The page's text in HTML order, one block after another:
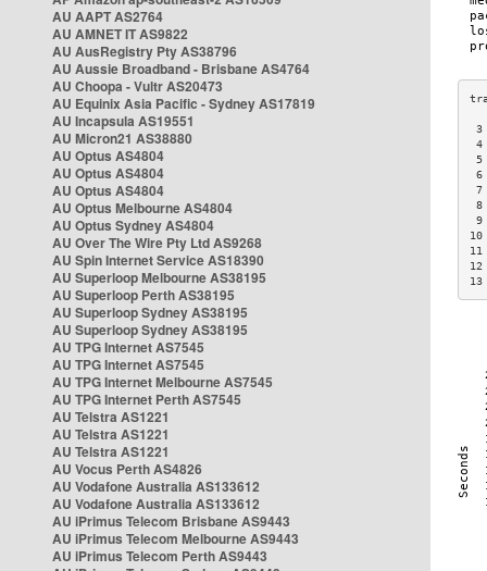
AU AAPT AS2764
AU AMNET IT AS9822
AU AusRegistry Pty AS38796
AU Aussie Broadband - Brisbane AS4764
AU Choopa - Vultr AS20473
AU Equinix Asia Pacific - Sydney AS17819
AU Incapsula AS19551
AU Micron21 AS38880
AU Optus AS4804
AU Optus AS4804
AU Optus AS4804
AU Optus Melbourne AS4804
AU Optus Sydney AS4804
AU Over The Wire Pty Ltd AS9268
AU Spin Internet Service AS18390
AU Superloop Melbourne AS38195
AU Superloop Perth AS38195
AU Superloop Sydney AS38195
AU Superloop Sydney AS38195
AU TPG Internet AS7545
AU TPG Internet AS7545
AU TPG Internet Melbourne AS7545
AU TPG Internet Perth AS7545
AU Telstra AS1221
AU Telstra AS1221
AU Telstra AS1221
AU Vocus Perth AS4826
AU Vodafone Australia AS133612
AU Vodafone Australia AS133612
AU iPrimus Telecom Brisbane AS9443
AU iPrimus Telecom Melbourne AS9443
AU iPrimus Telecom Perth AS9443
3
4
5
6
7
8
9